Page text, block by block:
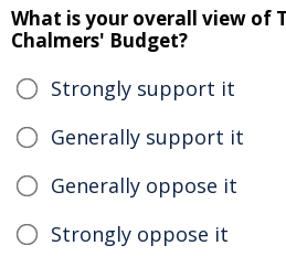
What is your overall view of
Chalmers' Budget?
Strongly support it
Generally support it
Generally oppose it
Strongly oppose it